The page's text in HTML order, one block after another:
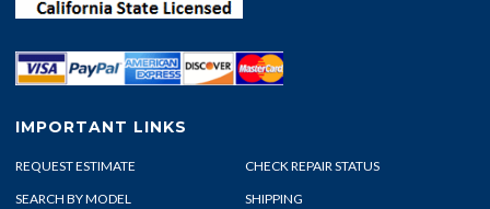
IMPORTANT LINKS
REQUEST ESTIMATE CHECK REPAIR STATUS
SEARCH BY MODEL SHIPPING